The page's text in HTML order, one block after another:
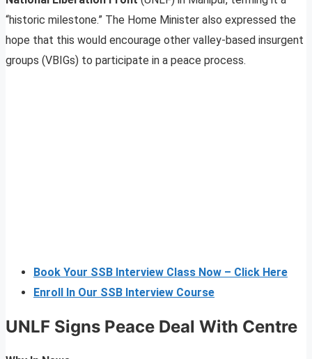
“historic milestone.” The Home Minister also expressed the
hope that this would encourage other valley-based insurgent
groups (VBIGs) to participate in a peace process.
Book Your SSB Interview Class Now – Click Here
Enroll In Our SSB Interview Course
UNLF Signs Peace Deal With Centre